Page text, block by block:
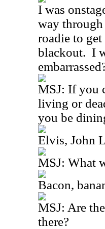
I was
way through
roadie to get
blackout. I
MSJ: If you
living or
you be
Elvis, John
MSJ: What
Bacon,
MSJ: Are
there?